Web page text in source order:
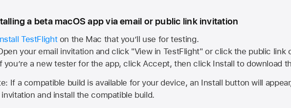
a beta macOS app via email or public link invitation
TestFlighton the Mac that you’ll use for testing.
your email invitation and click "View in TestFlight" or click the public link
you’re a new tester for the app, click Accept, then click Install to download
If a compatible build is available for your device, an Install button will
and install the compatible build.